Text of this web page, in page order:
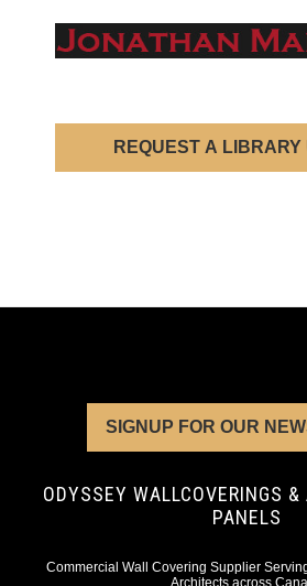
REQUEST A LIBRARY
SIGNUP FOR OUR
ODYSSEY WALLCOVERINGS &
PANELS
Commercial Wall Covering Supplier